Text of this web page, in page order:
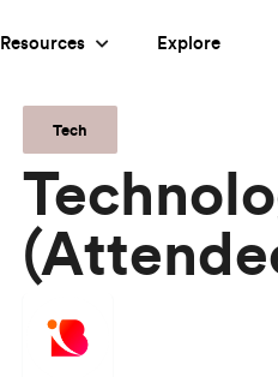
Resources Explore
Tech